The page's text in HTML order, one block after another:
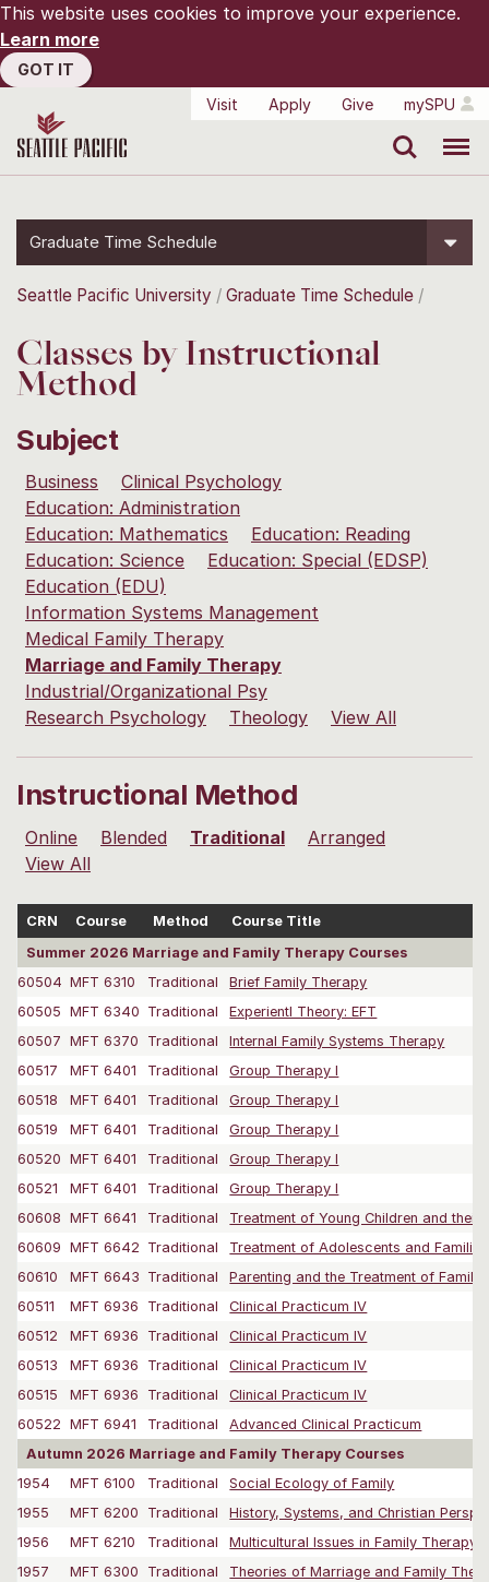
This website uses cookies to improve your experience.
Learn more
GOT IT
Visit
Apply Give mySPU
Graduate Time Schedule
Seattle Pacific University Graduate Time Schedule
Classes by Instructional
Method
Subject
Business
Clinical Psychology
Education: Administration
Education: Mathematics
Education: Reading
Education: Science
Education: Special (EDSP)
Education (EDU)
Information Systems Management
Medical Family Therapy
Marriage and Family Therapy
Industrial/Organizational Psy
Research Psychology
Theology View All
Instructional Method
Online Blended Traditional
Arranged
View All
CRN Course Method
Course Title
Summer 2026 Marriage and Family Therapy Courses
60504 MFT 6310 Traditional
Brief Family Therapy
60505
MFT 6340 Traditional
Experientl Theory: EFT
60507
MFT 6370 Traditional
Internal Family Systems Therapy
60517
MFT 6401 Traditional
Group Therapy I
60518
MFT 6401 Traditional
Group Therapy I
60519
MFT 6401 Traditional
Group Therapy I
60520
MFT 6401 Traditional
Group Therapy I
60521
MFT 6401 Traditional
Group Therapy I
60608
MFT 6641 Traditional
Treatment of Young Children and their
60609
MFT 6642 Traditional
Treatment of Adolescents and Families
60610
MFT 6643 Traditional
Parenting and the Treatment of
60511
MFT 6936 Traditional
Clinical Practicum IV
60512
MFT 6936 Traditional
Clinical Practicum IV
60513
MFT 6936 Traditional
Clinical Practicum IV
60515
MFT 6936 Traditional
Clinical Practicum IV
60522
MFT 6941 Traditional
Advanced Clinical Practicum
Autumn 2026 Marriage and Family Therapy Courses
1954
MFT 6100 Traditional
Social Ecology of Family
1955
MFT 6200 Traditional
History, Systems, and Christian
1956
MFT 6210 Traditional
Multicultural Issues in Family Therapy
1957
MFT 6300 Traditional
Theories of Marriage and Family